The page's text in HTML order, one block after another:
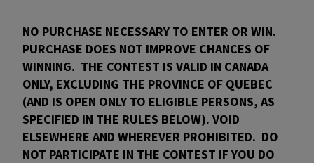
NO PURCHASE NECESSARY TO ENTER OR WIN.
PURCHASE DOES NOT IMPROVE CHANCES OF
WINNING. THE CONTEST IS VALID IN CANADA
ONLY, EXCLUDING THE PROVINCE OF QUEBEC
(AND IS OPEN ONLY TO ELIGIBLE PERSONS, AS
SPECIFIED IN THE RULES BELOW). VOID
ELSEWHERE AND WHEREVER PROHIBITED. DO
NOT PARTICIPATE IN THE CONTEST IF YOU DO